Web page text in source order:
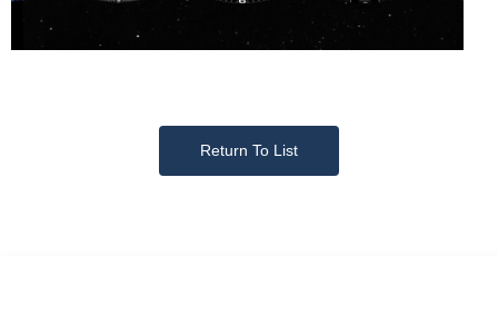
Return To List